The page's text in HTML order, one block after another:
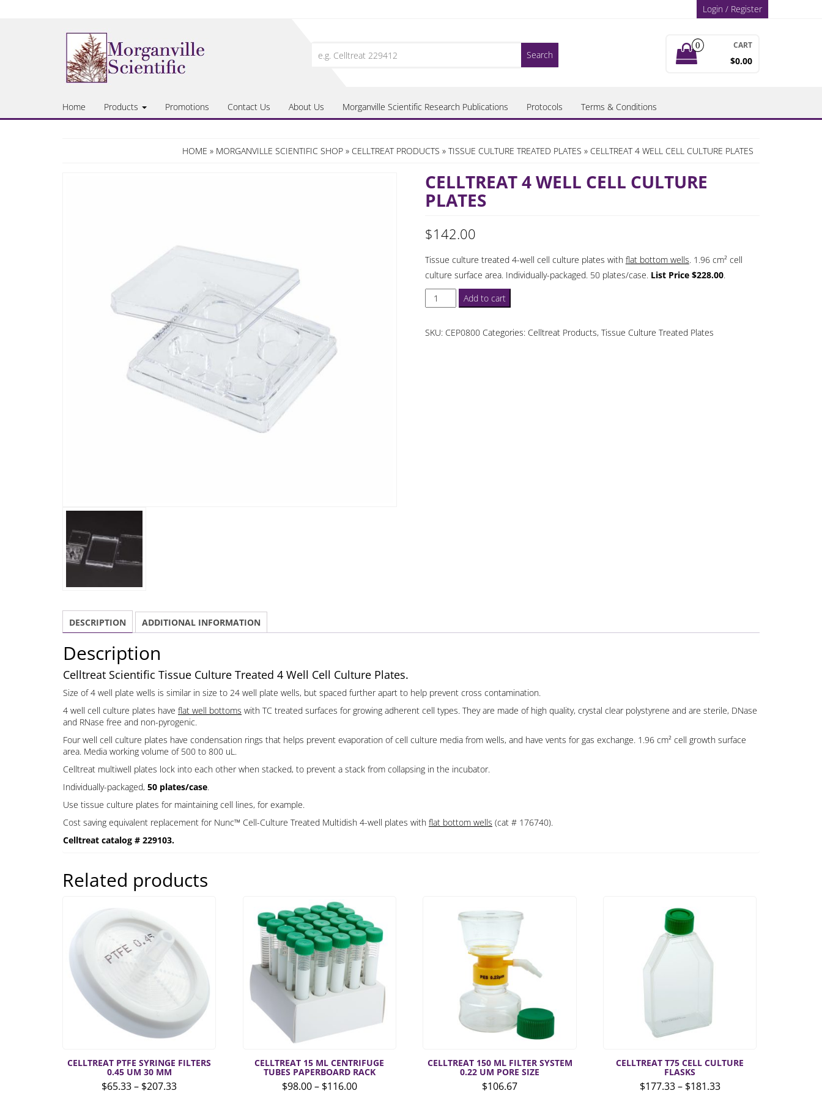
Login / Register
for:
0 CART
$0.00
Home Products Promotions Contact Us About Us Morganville Scientific Research Publications Protocols Terms & Conditions
HOME » MORGANVILLE SCIENTIFIC SHOP » CELLTREAT PRODUCTS » TISSUE CULTURE TREATED PLATES » CELLTREAT 4 WELL CELL CULTURE PLATES
CELLTREAT 4 WELL CELL CULTURE
PLATES
$142.00
Tissue culture treated 4-well cell culture plates with flat bottom wells. 1.96 cm² cell
culture surface area. Individually-packaged. 50 plates/case. List Price $228.00.
Celltreat
4
Add to cart
SKU: CEP0800 Categories: Celltreat Products, Tissue Culture Treated Plates
DESCRIPTION ADDITIONAL INFORMATION
Description
Celltreat Scientific Tissue Culture Treated 4 Well Cell Culture Plates.
Size of 4 well plate wells is similar in size to 24 well plate wells, but spaced further apart to help prevent cross contamination.
4 well cell culture plates have flat well bottoms with TC treated surfaces for growing adherent cell types. They are made of high quality, crystal clear polystyrene and are sterile, DNase
and RNase free and non-pyrogenic.
Four well cell culture plates have condensation rings that helps prevent evaporation of cell culture media from wells, and have vents for gas exchange. 1.96 cm² cell growth surface
area. Media working volume of 500 to 800 uL.
Celltreat multiwell plates lock into each other when stacked, to prevent a stack from collapsing in the incubator.
Individually-packaged, 50 plates/case.
Use tissue culture plates for maintaining cell lines, for example.
Cost saving equivalent replacement for Nunc™ Cell-Culture Treated Multidish 4-well plates with flat bottom wells (cat # 176740).
Celltreat catalog # 229103.
Related products
CELLTREAT PTFE SYRINGE FILTERS
0.45 UM 30 MM
$65.33– $207.33Price
CELLTREAT 15 ML CENTRIFUGE
TUBES PAPERBOARD RACK
$98.00– $116.00Price
CELLTREAT 150 ML FILTER SYSTEM
0.22 UM PORE SIZE
$106.67
CELLTREAT T75 CELL CULTURE
FLASKS
$177.33– $181.33Price